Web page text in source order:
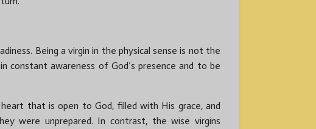
Being a virgin in the physical sense is not the
awareness of God’s presence and to be
that is open to God, filled with His grace, and
were unprepared. In contrast, the wise virgins